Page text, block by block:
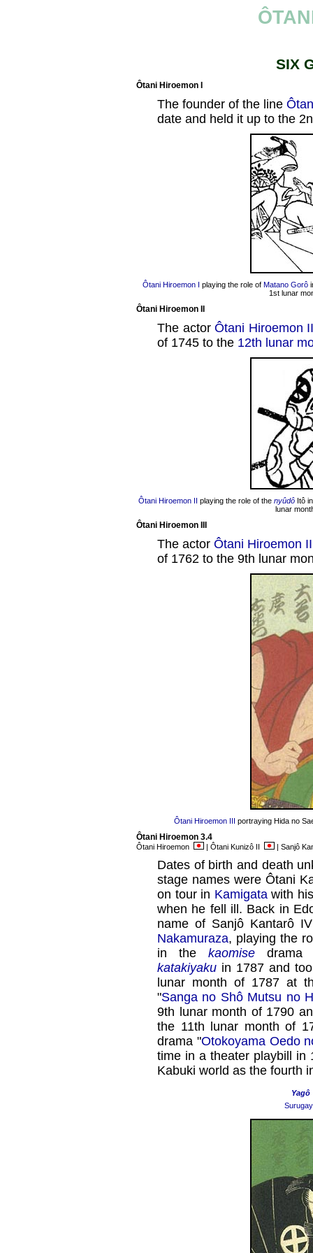
SIX
Ôtani Hiroemon I
The founder of the line
date and held it up to the
Ôtani Hiroemon I playing the role of Matano Gorô
1st lunar
Ôtani Hiroemon II
The actor Ôtani Hiroemon II
of 1745 to the 12th lunar
Ôtani Hiroemon II playing the role of the nyûdô Itô
lunar
Ôtani Hiroemon III
The actorÔtani Hiroemon
of 1762 to the 9th lunar
Ôtani Hiroemon III portraying Hida no
Ôtani Hiroemon 3.4
Ôtani Hiroemon | Ôtani Kunizô II | Sanjô
Dates of birth and death
stage names were Ôtani
on tour in Kamigatawith
when he fell ill. Back in
name of Sanjô Kantarô
Nakamuraza, playing the
in the kaomisedrama
katakiyaku in 1787 and
lunar month of 1787 at
"Sanga no Shô Mutsu no
9th lunar month of 1790
the 11th lunar month of
drama "Otokoyama Oedo
time in a theater playbill in
Kabuki world as the fourth
Yagô